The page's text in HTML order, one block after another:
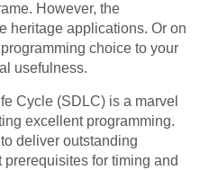
However, the
heritage applications. Or on
choice to your
usefulness.
Cycle (SDLC) is a marvel
excellent programming.
deliver outstanding
for timing and